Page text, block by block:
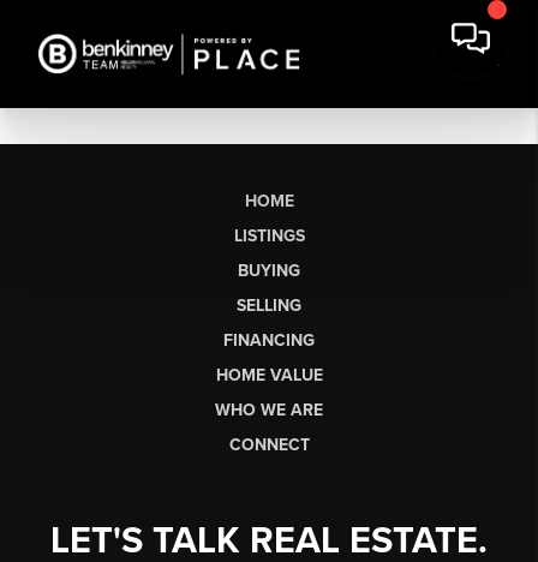
HOME
LISTINGS
BUYING
SELLING
FINANCING
HOME VALUE
WHO WE ARE
CONNECT
LET'S TALK REAL ESTATE.